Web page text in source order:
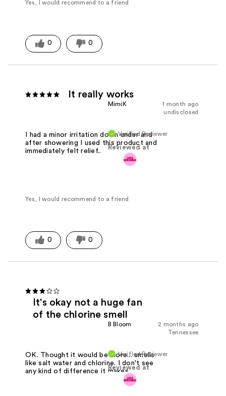
Yes, I would recommend to a friend
0 0
It really works
1 month ago
MimiK
undisclosed
Verified Reviewer
Reviewed at
I had a minor irritation down under and
after showering I used this product and
immediately felt relief..
Yes, I would recommend to a friend
0 0
It's okay not a huge fan
of the chlorine smell
2 months ago
B Bloom
Tennessee
Verified Reviewer
Reviewed at
OK. Thought it would be more... smells
like salt water and chlorine. I don't see
any kind of difference it makes.